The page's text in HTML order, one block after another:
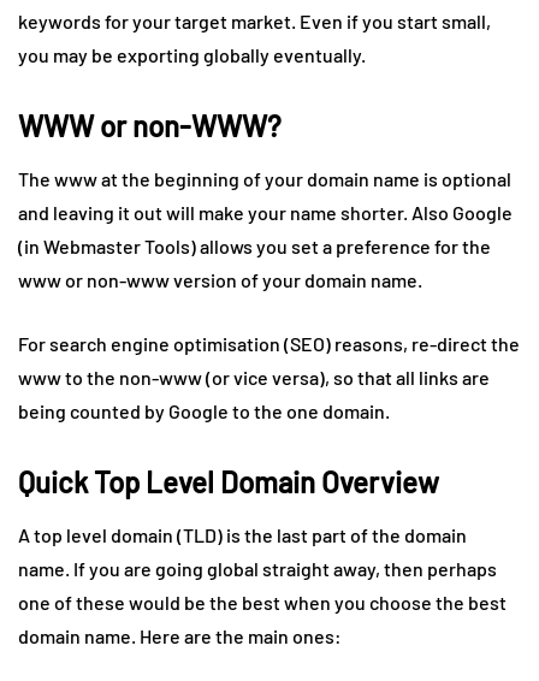
keywords for your target market. Even if you start small,
you may be exporting globally eventually.
WWW or non-WWW?
The www at the beginning of your domain name is optional
and leaving it out will make your name shorter. Also Google
(in Webmaster Tools) allows you set a preference for the
www or non-www version of your domain name.
For search engine optimisation (SEO) reasons, re-direct the
www to the non-www (or vice versa), so that all links are
being counted by Google to the one domain.
Quick Top Level Domain Overview
A top level domain (TLD) is the last part of the domain
name. If you are going global straight away, then perhaps
one of these would be the best when you choose the best
domain name. Here are the main ones: